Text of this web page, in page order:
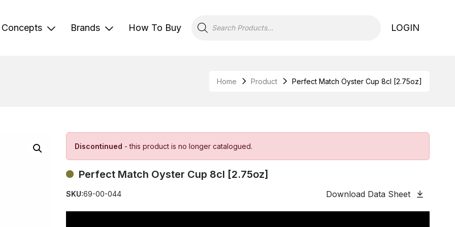
Concepts Brands How To Buy
search
LOGIN
Home Product Perfect Match Oyster Cup 8cl [2.75oz]
Discontinued - this product is no longer catalogued.
Perfect Match Oyster Cup 8cl [2.75oz]
SKU:69-00-044 Download Data Sheet